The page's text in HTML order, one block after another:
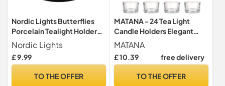
Nordic Lights Butterflies
Porcelain Tealight Holder
Dome | Candle Holder
Projecting a 3D Image Use
with Scented Candle, LED
Shade & Plate Set with Gift
Nordic Lights
£ 9.99
TO THE OFFER
MATANA - 24 Tea Light
Candle Holders Elegant
Clear Glass, 5 x 3 cm for
Candles, Votive Tealight
Holders for Decoration,
Engagement, Wedding,
MATANA
£ 10.39 free delivery
TO THE OFFER